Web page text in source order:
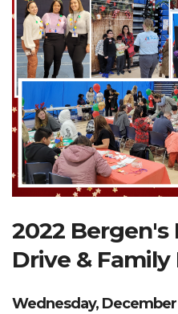
RESOURCENET
2022 Bergen's
Drive &
Wednesday, December